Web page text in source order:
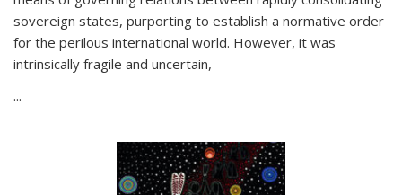
sovereign states, purporting to establish a normative order
for the perilous international world. However, it was
intrinsically fragile and uncertain,
...